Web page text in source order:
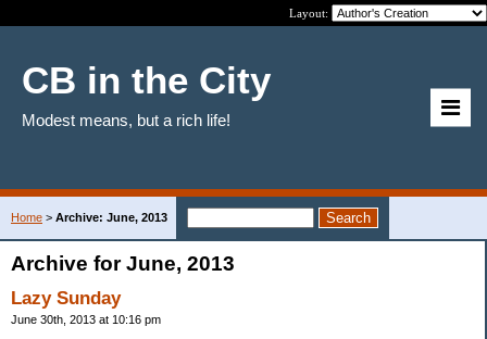
Layout:
CB in the City
Modest means, but a rich life!
Home > Archive: June, 2013
Archive for June, 2013
Lazy Sunday
June 30th, 2013 at 10:16 pm